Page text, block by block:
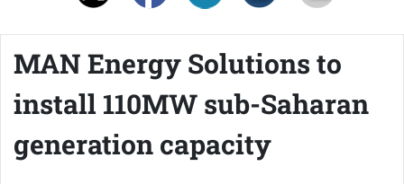
MAN Energy Solutions to
install 110MW sub-Saharan
generation capacity